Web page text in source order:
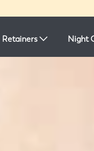
Retainers Night